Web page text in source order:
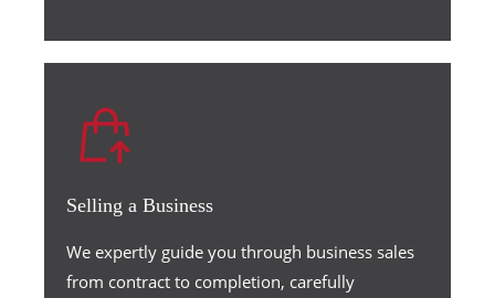
Selling a Business
We expertly guide you through business sales
from contract to completion, carefully